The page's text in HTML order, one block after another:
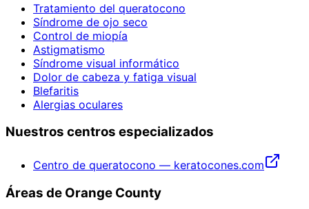
Tratamiento del queratocono
Síndrome de ojo seco
Control de miopía
Astigmatismo
Síndrome visual informático
Dolor de cabeza y fatiga visual
Blefaritis
Alergias oculares
Nuestros centros especializados
Centro de queratocono — keratocones.com
Áreas de Orange County